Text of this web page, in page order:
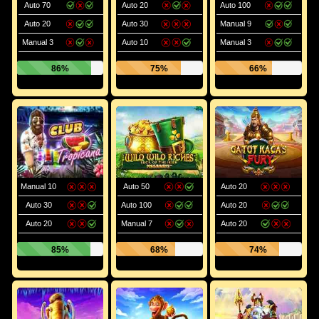
Auto 70
Auto 20
Manual 3
86%
Auto 20
Auto 30
Auto 10
75%
Auto 100
Manual 9
Manual 3
66%
Manual 10
Auto 30
Auto 20
85%
Auto 50
Auto 100
Manual 7
68%
Auto 20
Auto 20
Auto 20
74%